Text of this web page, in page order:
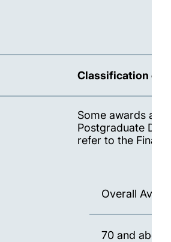
Classification of
Some awards are
Postgraduate
refer to the Final
Overall
70 and